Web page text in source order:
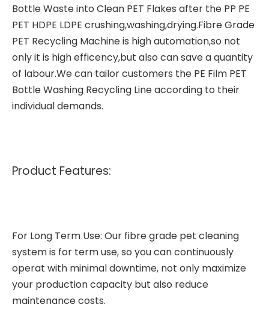
Bottle Waste into Clean PET Flakes after the PP PE
PET HDPE LDPE crushing,washing,drying.Fibre Grade
PET Recycling Machine is high automation,so not
only it is high efficency,but also can save a quantity
of labour.We can tailor customers the PE Film PET
Bottle Washing Recycling Line according to their
individual demands.
Product Features:
For Long Term Use: Our fibre grade pet cleaning
systemis for term use, so you can continuously
operat with minimal downtime, not only maximize
your production capacity but also reduce
maintenance costs.